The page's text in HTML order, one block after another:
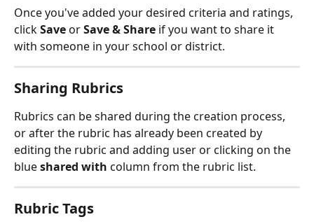
Once you've added your desired criteria and ratings,
click Save or Save & Share if you want to share it
with someone in your school or district.
Sharing Rubrics
Rubrics can be shared during the creation process,
or after the rubric has already been created by
editing the rubric and adding user or clicking on the
blue shared with column from the rubric list.
Rubric Tags